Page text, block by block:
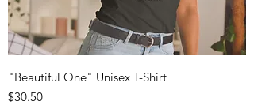
"Beautiful One" Unisex T-Shirt
Price
$30.50